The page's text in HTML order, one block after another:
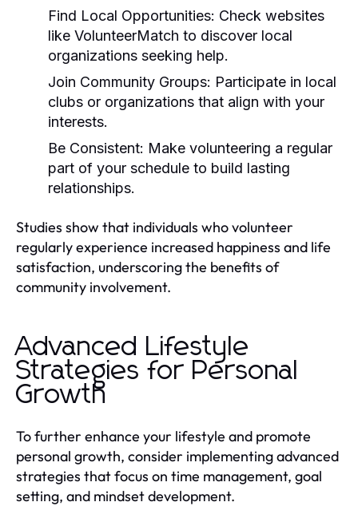
Find Local Opportunities: Check websites
like VolunteerMatch to discover local
organizations seeking help.
Join Community Groups: Participate in local
clubs or organizations that align with your
interests.
Be Consistent: Make volunteering a regular
part of your schedule to build lasting
relationships.
Studies show that individuals who volunteer
regularly experience increased happiness and life
satisfaction, underscoring the benefits of
community involvement.
Advanced Lifestyle
Strategies for Personal
Growth
To further enhance your lifestyle and promote
personal growth, consider implementing advanced
strategies that focus on time management, goal
setting, and mindset development.